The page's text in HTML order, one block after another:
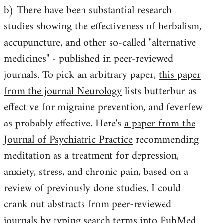
b) There have been substantial research
studies showing the effectiveness of herbalism,
accupuncture, and other so-called "alternative
medicines" - published in peer-reviewed
journals. To pick an arbitrary paper,this paper
from the journal Neurologylists butterbur as
effective for migraine prevention, and feverfew
as probably effective. Here'sa paper from the
Journal of Psychiatric Practicerecommending
meditation as a treatment for depression,
anxiety, stress, and chronic pain, based on a
review of previously done studies. I could
crank out abstracts from peer-reviewed